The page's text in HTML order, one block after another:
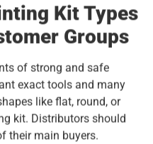
Kit Types
Groups
of strong and safe
exact tools and many
like flat, round, or
kit. Distributors should
their main buyers.